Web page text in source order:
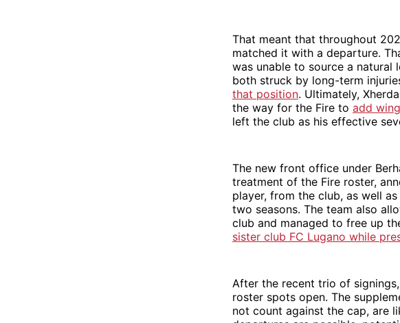
That meant that throughout
matched it with a departure.
was unable to source a natural
both struck by long-term
that position. Ultimately,
the way for the Fire to add
left the club as his effective
The new front office under
treatment of the Fire roster,
player, from the club, as well
two seasons. The team also
club and managed to free up
sister club FC Lugano while
After the recent trio of
roster spots open. The
not count against the cap, are